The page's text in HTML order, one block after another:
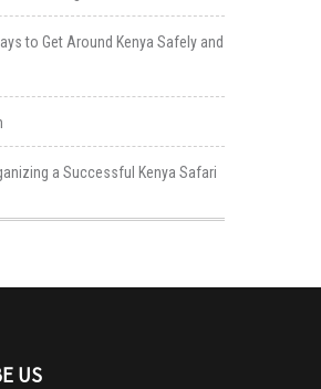
to Get Around Kenya Safely and
a Successful Kenya Safari
US